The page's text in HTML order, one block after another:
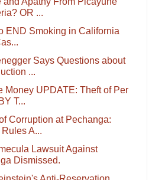
OR ...
END Smoking in California
Says Questions about
...
Money UPDATE: Theft of Per
T...
Corruption at Pechanga:
A...
Lawsuit Against
Dismissed.